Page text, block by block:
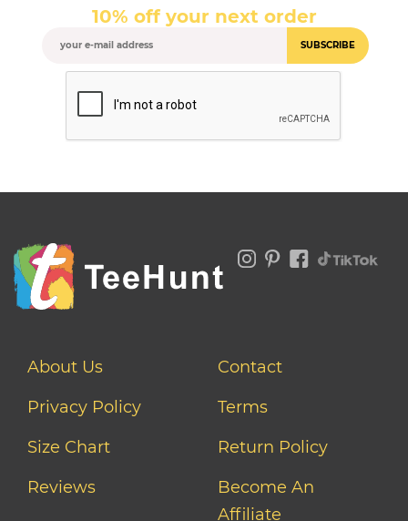
10% off your next order
SUBSCRIBE
About Us
Contact
Privacy Policy
Terms
Size Chart
Return Policy
Reviews
Become An
Affiliate